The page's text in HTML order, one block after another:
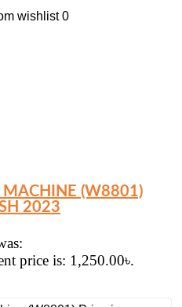
wishlist 0
MACHINE (W8801)
2023
price is: 1,250.00৳.